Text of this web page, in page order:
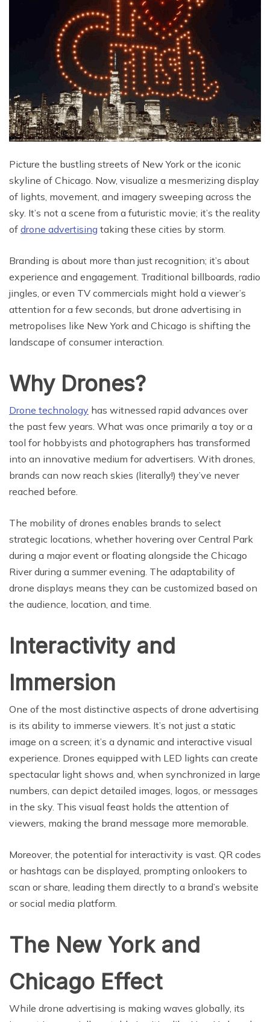
Picture the bustling streets of New York or the iconic
skyline of Chicago. Now, visualize a mesmerizing display
of lights, movement, and imagery sweeping across the
sky. It’s not a scene from a futuristic movie; it’s the reality
of drone advertising taking these cities by storm.
Branding is about more than just recognition; it’s about
experience and engagement. Traditional billboards, radio
jingles, or even TV commercials might hold a viewer’s
attention for a few seconds, but drone advertising in
metropolises like New York and Chicago is shifting the
landscape of consumer interaction.
Why Drones?
Drone technology has witnessed rapid advances over
the past few years. What was once primarily a toy or a
tool for hobbyists and photographers has transformed
into an innovative medium for advertisers. With drones,
brands can now reach skies (literally!) they’ve never
reached before.
The mobility of drones enables brands to select
strategic locations, whether hovering over Central Park
during a major event or floating alongside the Chicago
River during a summer evening. The adaptability of
drone displays means they can be customized based on
the audience, location, and time.
Interactivity and
Immersion
One of the most distinctive aspects of drone advertising
is its ability to immerse viewers. It’s not just a static
image on a screen; it’s a dynamic and interactive visual
experience. Drones equipped with LED lights can create
spectacular light shows and, when synchronized in large
numbers, can depict detailed images, logos, or messages
in the sky. This visual feast holds the attention of
viewers, making the brand message more memorable.
Moreover, the potential for interactivity is vast. QR codes
or hashtags can be displayed, prompting onlookers to
scan or share, leading them directly to a brand’s website
or social media platform.
The New York and
Chicago Effect
While drone advertising is making waves globally, its